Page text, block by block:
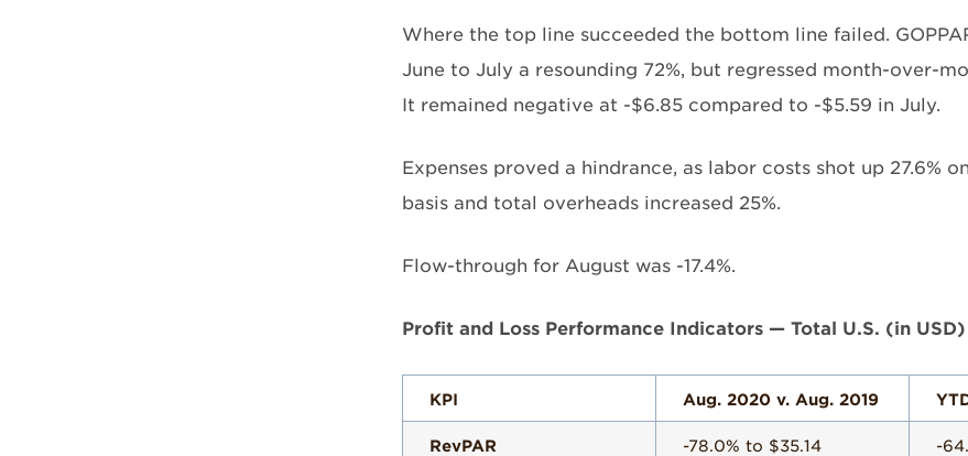
Where the top line succeeded the bottom line failed.
June to July a resounding 72%, but regressed month-over-
It remained negative at -$6.85 compared to -$5.59 in July.
Expenses proved a hindrance, as labor costs shot up 27.6%
basis and total overheads increased 25%.
Flow-through for August was -17.4%.
Profit and Loss Performance Indicators — Total U.S. (in USD)
KPI Aug. 2020 v. Aug. 2019
RevPAR -78.0% to $35.14 -